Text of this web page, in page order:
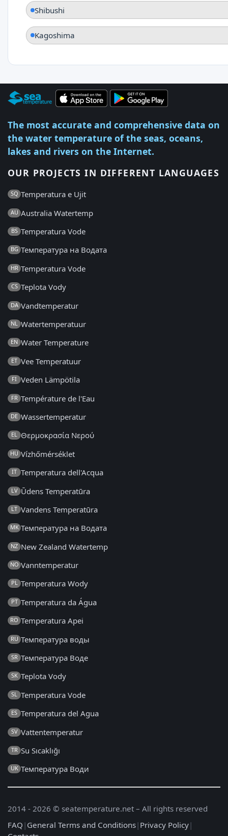
Shibushi
Kagoshima
The most accurate and comprehensive data on
the water temperature of the seas, oceans,
lakes and rivers on the Internet.
OUR PROJECTS IN DIFFERENT LANGUAGES
SQ Temperatura e Ujit
AU Australia Watertemp
BS Temperatura Vode
BG Температура на Водата
HR Temperatura Vode
CS Teplota Vody
DA Vandtemperatur
NL Watertemperatuur
EN Water Temperature
ET Vee Temperatuur
FI Veden Lämpötila
FR Température de l'Eau
DE Wassertemperatur
EL Θερμοκρασία Νερού
HU Vízhőmérséklet
IT Temperatura dell'Acqua
LV Ūdens Temperatūra
LT Vandens Temperatūra
MK Температура на Водата
NZ New Zealand Watertemp
NO Vanntemperatur
PL Temperatura Wody
PT Temperatura da Água
RO Temperatura Apei
RU Температура воды
SR Температура Воде
SK Teplota Vody
SL Temperatura Vode
ES Temperatura del Agua
SV Vattentemperatur
TR Su Sıcaklığı
UK Температура Води
2014 - 2026 © seatemperature.net – All rights reserved
FAQ | General Terms and Conditions| Privacy Policy|